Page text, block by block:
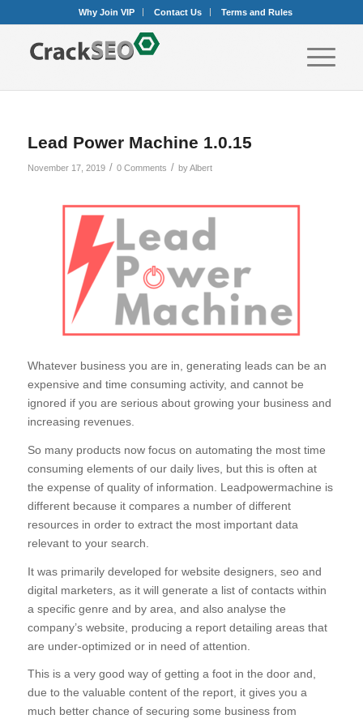
Why Join VIP Contact Us Terms and Rules
Lead Power Machine 1.0.15
November 17, 2019 / 0 Comments / byAlbert
Whatever business you are in, generating leads can be an
expensive and time consuming activity, and cannot be
ignored if you are serious about growing your business and
increasing revenues.
So many products now focus on automating the most time
consuming elements of our daily lives, but this is often at
the expense of quality of information. Leadpowermachine is
different because it compares a number of different
resources in order to extract the most important data
relevant to your search.
It was primarily developed for website designers, seo and
digital marketers, as it will generate a list of contacts within
a specific genre and by area, and also analyse the
company’s website, producing a report detailing areas that
are under-optimized or in need of attention.
This is a very good way of getting a foot in the door and,
due to the valuable content of the report, it gives you a
much better chance of securing some business from